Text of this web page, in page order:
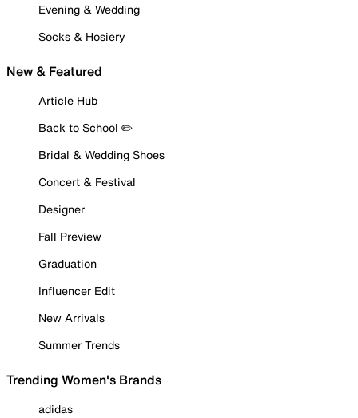
Evening & Wedding
Socks & Hosiery
New & Featured
Article Hub
Back to School ✏️
Bridal & Wedding Shoes
Concert & Festival
Designer
Fall Preview
Graduation
Influencer Edit
New Arrivals
Summer Trends
Trending Women's Brands
adidas